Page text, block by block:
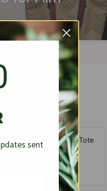
-40%
Chanel Large Deauville Tote
Bag Bicolor Gray 40Cm
sent